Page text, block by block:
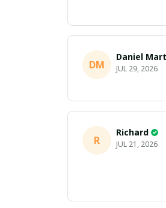
DM
Daniel
JUL 29, 2026
R
Richard
JUL 21, 2026